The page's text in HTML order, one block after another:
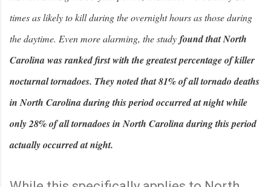
times as likely to kill during the overnight hours as those during
the daytime. Even more alarming, the study found that North
Carolina was ranked first with the greatest percentage of killer
nocturnal tornadoes. They noted that 81% of all tornado deaths
in North Carolina during this period occurred at night while
only 28% of all tornadoes in North Carolina during this period
actually occurred at night.